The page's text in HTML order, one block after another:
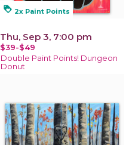
loyalty 2x Paint Points
Thu, Sep 3, 7:00 pm
$39-$49
Double Paint Points! Dungeon
Donut